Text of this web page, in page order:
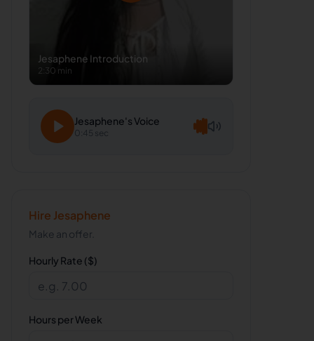
Jesaphene Introduction
2:30 min
Jesaphene's Voice
0:45 sec
Hire Jesaphene
Make an offer.
Hourly Rate ($)
Hours per Week